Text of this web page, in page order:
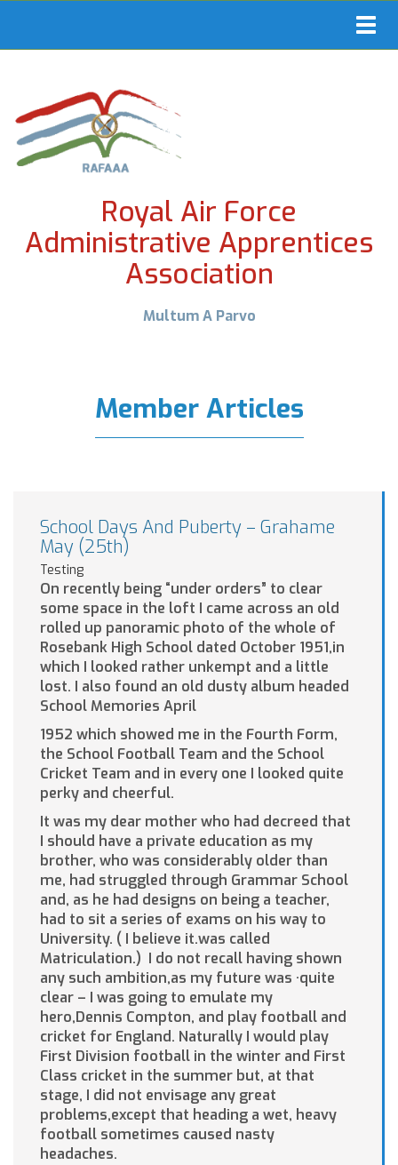
Royal Air Force
Administrative Apprentices
Association
Multum A Parvo
Member Articles
School Days And Puberty – Grahame
May (25th)
Testing
On recently being “under orders” to clear
some space in the loft I came across an old
rolled up panoramic photo of the whole of
Rosebank High School dated October 1951,in
which I looked rather unkempt and a little
lost. I also found an old dusty album headed
School Memories April
1952 which showed me in the Fourth Form,
the School Football Team and the School
Cricket Team and in every one I looked quite
perky and cheerful.
It was my dear mother who had decreed that
I should have a private education as my
brother, who was considerably older than
me, had struggled through Grammar School
and, as he had designs on being a teacher,
had to sit a series of exams on his way to
University. ( I believe it.was called
Matriculation.) I do not recall having shown
any such ambition,as my future was ·quite
clear – I was going to emulate my
hero,Dennis Compton, and play football and
cricket for England. Naturally I would play
First Division football in the winter and First
Class cricket in the summer but, at that
stage, I did not envisage any great
problems,except that heading a wet, heavy
football sometimes caused nasty
headaches.